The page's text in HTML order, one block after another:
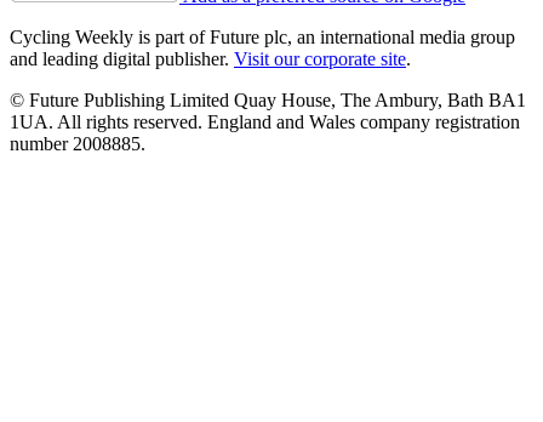
Cycling Weekly is part of Future plc, an international media group
and leading digital publisher. Visit our corporate site.
© Future Publishing Limited Quay House, The Ambury, Bath BA1
1UA. All rights reserved. England and Wales company registration
number 2008885.